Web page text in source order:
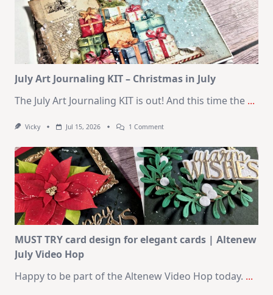
Cards
|
SSS
August
2026
Card
Kit
July Art Journaling KIT – Christmas in July
The July Art Journaling KIT is out! And this time the ...
Vicky Jul 15, 2026 1 CommentOn
Journaling
KIT
–
Christmas
In
July
MUST TRY card design for elegant cards | Altenew
July Video Hop
Happy to be part of the Altenew Video Hop today. ...